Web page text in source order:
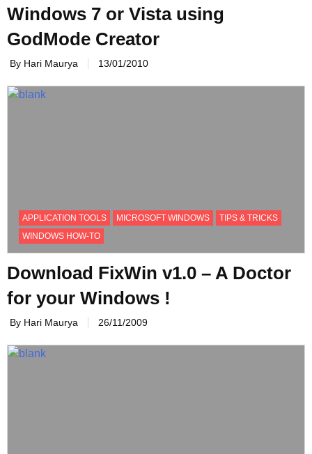
Windows 7 or Vista using
GodMode Creator
By Hari Maurya 13/01/2010
APPLICATION TOOLS MICROSOFT WINDOWS
TIPS & TRICKS
WINDOWS HOW-TO
Download FixWin v1.0 – A Doctor
for your Windows !
By Hari Maurya 26/11/2009